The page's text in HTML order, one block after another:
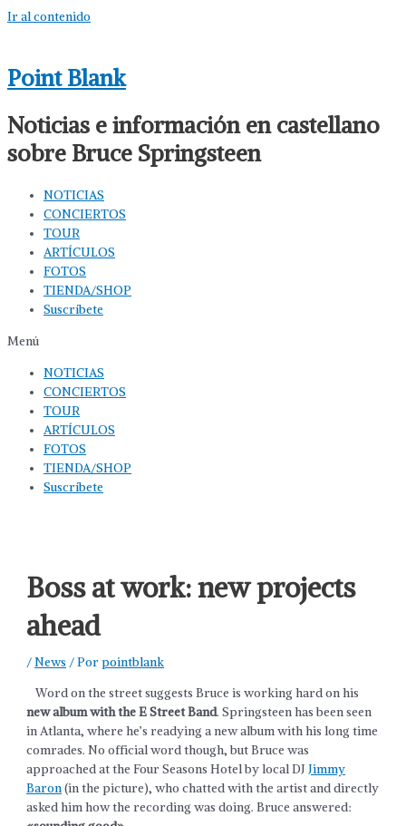
Ir al contenido
Point Blank
Noticias e información en castellano
sobre Bruce Springsteen
NOTICIAS
CONCIERTOS
TOUR
ARTÍCULOS
FOTOS
TIENDA/SHOP
Suscríbete
Menú
NOTICIAS
CONCIERTOS
TOUR
ARTÍCULOS
FOTOS
TIENDA/SHOP
Suscríbete
Boss at work: new projects
ahead
/News / Porpointblank
Word on the street suggests Bruce is working hard on his
new albumwith the E Street Band. Springsteen has been seen
in Atlanta, where he’s readying a new album with his long time
comrades. No official word though, but Bruce was
approached at the Four Seasons Hotel by local DJJimmy
Baron(in the picture), who chatted with the artist and directly
asked him how the recording was doing. Bruce answered: